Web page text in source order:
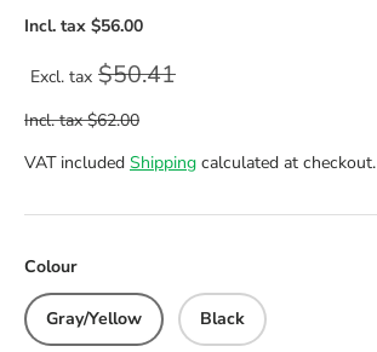
Regular price
$50.41
VAT included Shipping calculated at checkout.
Colour
Gray/Yellow Black